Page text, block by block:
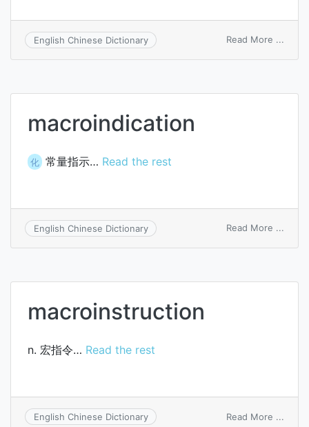
English Chinese Dictionary Read More ...
macroindication
化 常量指示… Read the rest
English Chinese Dictionary Read More ...
macroinstruction
n. 宏指令… Read the rest
English Chinese Dictionary Read More ...